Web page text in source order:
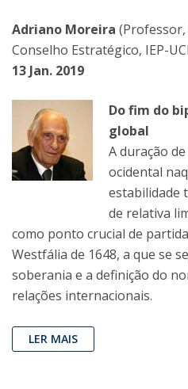
Adriano Moreira (Professor,
Conselho Estratégico, IEP-
13 Jan. 2019
Do fim do
global
A duração
ocidental
estabilidade
de relativa
como ponto crucial de
Westfália de 1648, a que se
soberania e a definição do
relações internacionais.
LER MAIS